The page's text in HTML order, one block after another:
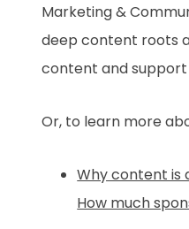
Marketing &
deep content roots
content and
Or, to learn more
Why content
How much